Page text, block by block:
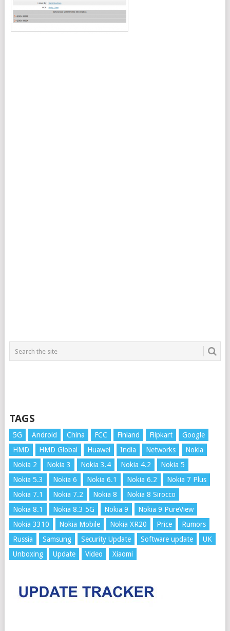
TAGS
5G Android China FCC Finland Flipkart
Google
HMD
HMD Global Huawei India Networks
Nokia
Nokia 2
Nokia 3 Nokia 3.4 Nokia 4.2
Nokia 5
Nokia 5.3
Nokia 6 Nokia 6.1 Nokia 6.2
Nokia 7 Plus
Nokia 7.1
Nokia 7.2 Nokia 8
Nokia 8 Sirocco
Nokia 8.1
Nokia 8.3 5G Nokia 9
Nokia 9 PureView
Nokia 3310
Nokia Mobile Nokia XR20 Price
Rumors
Russia
Samsung Security Update Software update
UK
Unboxing
Update Video Xiaomi